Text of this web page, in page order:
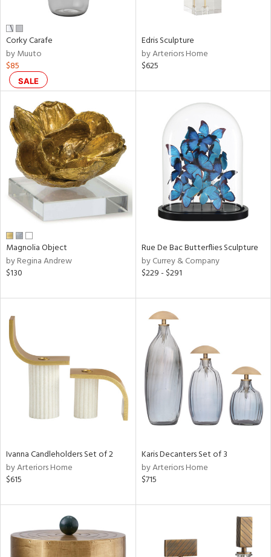
Corky Carafe
by Muuto
$85
SALE
Edris Sculpture
by Arteriors Home
$625
Magnolia Object
by Regina Andrew
$130
Rue De Bac Butterflies Sculpture
by Currey & Company
$229 - $291
Ivanna Candleholders Set of 2
by Arteriors Home
$615
Karis Decanters Set of 3
by Arteriors Home
$715